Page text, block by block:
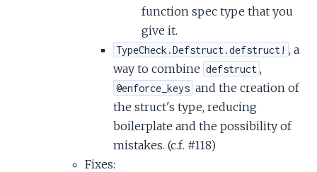
function spec type that you
give it.
TypeCheck.Defstruct.defstruct! , a
way to combine defstruct ,
@enforce_keys and the creation of
the struct's type, reducing
boilerplate and the possibility of
mistakes. (c.f. #118)
Fixes: